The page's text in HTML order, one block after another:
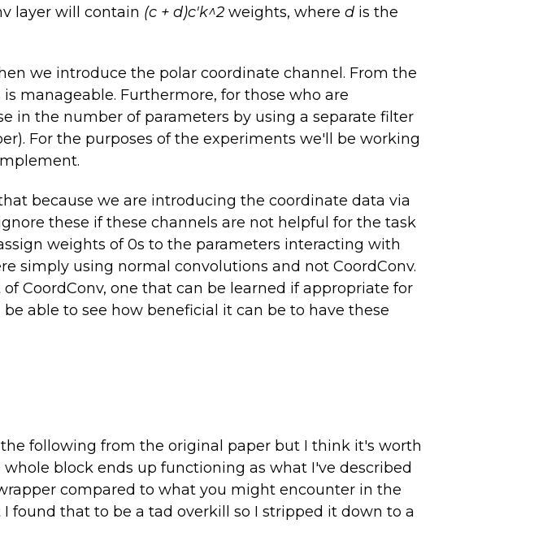
layer will contain (c + d)c'k^2 weights, where d is the
we introduce the polar coordinate channel. From the
manageable. Furthermore, for those who are
in the number of parameters by using a separate filter
For the purposes of the experiments we'll be working
because we are introducing the coordinate data via
these if these channels are not helpful for the task
weights of 0s to the parameters interacting with
simply using normal convolutions and not CoordConv.
CoordConv, one that can be learned if appropriate for
able to see how beneficial it can be to have these
following from the original paper but I think it's worth
block ends up functioning as what I've described
compared to what you might encounter in the
found that to be a tad overkill so I stripped it down to a